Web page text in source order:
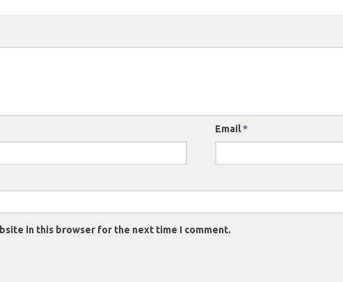
Email*
in this browser for the next time I comment.